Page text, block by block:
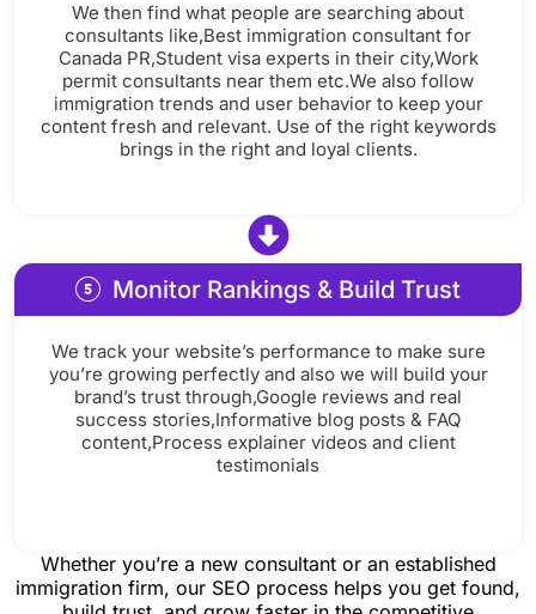
We then find what people are searching about
consultants like,Best immigration consultant for
Canada PR,Student visa experts in their city,Work
permit consultants near them etc.We also follow
immigration trends and user behavior to keep your
content fresh and relevant. Use of the right keywords
brings in the right and loyal clients.
Monitor Rankings & Build Trust
We track your website’s performance to make sure
you’re growing perfectly and also we will build your
brand’s trust through,Google reviews and real
success stories,Informative blog posts & FAQ
content,Process explainer videos and client
testimonials
Whether you’re a new consultant or an established
immigration firm, our SEO process helps you get found,